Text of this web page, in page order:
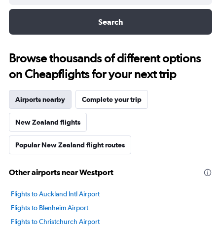
Search
Browse thousands of different options
on Cheapflights for your next trip
Airports nearby Complete your trip
New Zealand flights
Popular New Zealand flight routes
Other airports near Westport
Flights to Auckland Intl Airport
Flights to Blenheim Airport
Flights to Christchurch Airport